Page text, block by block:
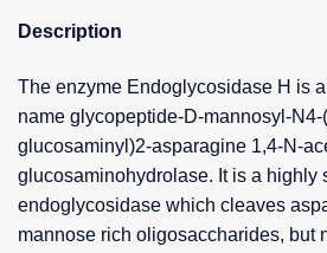
Description
The enzyme Endoglycosidase H is
name glycopeptide-D-mannosyl-
glucosaminyl)2-asparagine 1,4-N-
glucosaminohydrolase. It is a highly
endoglycosidase which cleaves
mannose rich oligosaccharides, but